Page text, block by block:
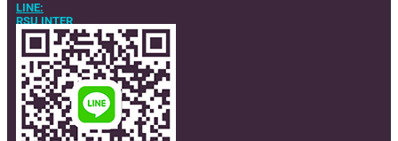
LINE:
RSU INTER